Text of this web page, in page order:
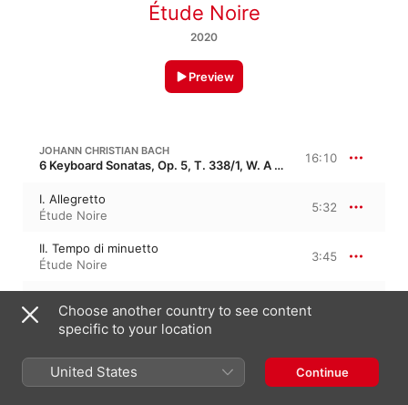
Étude Noire
2020
Preview
JOHANN CHRISTIAN BACH
6 Keyboard Sonatas, Op. 5, T. 338/1, W. A 1-6 16:10
I. Allegretto
Étude Noire
5:32
II. Tempo di minuetto
Étude Noire
3:45
Étude Noire
JOHANN CHRISTIAN BACH
6 Sonatas
Choose another country to see content
specific to your location
United States Continue